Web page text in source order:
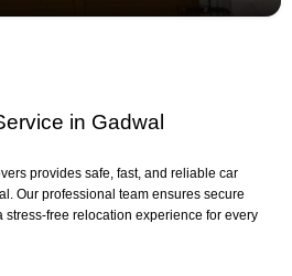
in Gadwal
provides safe, fast, and reliable car
Our professional team ensures secure
free relocation experience for every